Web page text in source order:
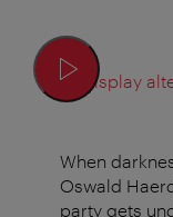
Display
When
Oswald
party gets